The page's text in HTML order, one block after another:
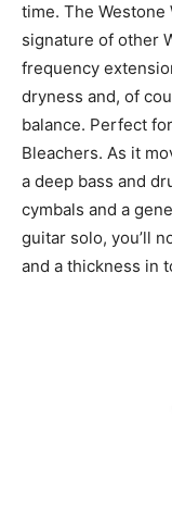
time. The
signature of other
frequency
dryness and, of
balance. Perfect
Bleachers. As it
a deep bass and
cymbals and a
guitar solo, you’ll
and a thickness in